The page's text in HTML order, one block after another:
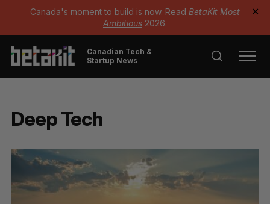
Canada's moment to build is now. Read BetaKit Most
Ambitious 2026.
✕
Canadian Tech &
Startup News
Deep Tech